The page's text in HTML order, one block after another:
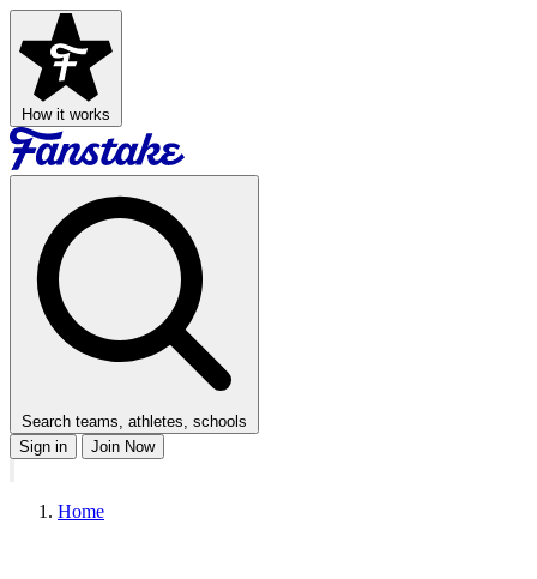
How it works
Search teams, athletes, schools
Sign in
Join Now
Home